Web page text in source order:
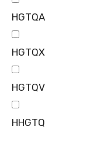
HGTQA
HGTQX
HGTQV
HHGTQ